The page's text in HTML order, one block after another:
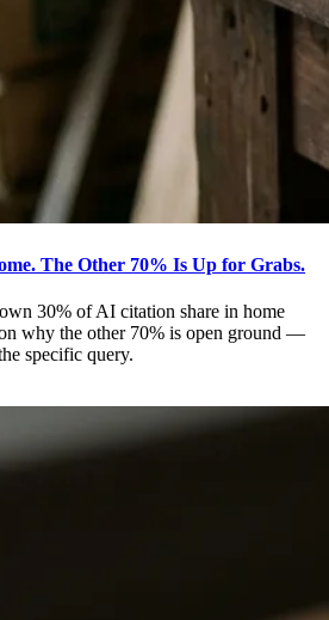
The Other 70% Is Up for Grabs.
30% of AI citation share in home
why the other 70% is open ground —
specific query.